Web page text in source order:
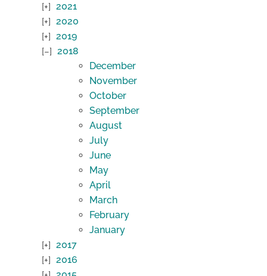
2021
2020
2019
2018
December
November
October
September
August
July
June
May
April
March
February
January
2017
2016